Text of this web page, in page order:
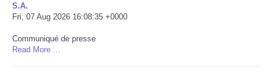
America Latina
Ciencia
S.A.
Fri, 07 Aug 2026 16:08:35 +0000
Communiqué de presse
Read More ...